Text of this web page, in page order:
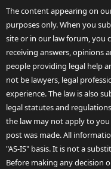
The content appearing on
purposes only. When you
site or in our law forum, you
receiving answers, opinions
people providing legal help
not be lawyers, legal
experience. The law is also
legal statutes and
the law may not apply to
post was made. All
"AS-IS" basis. It is not a
Before making any decision